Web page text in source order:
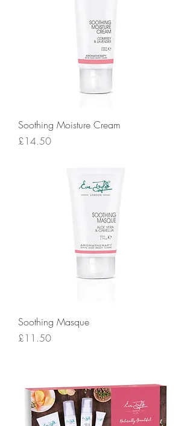
Soothing Moisture Cream
Price
£14.50
Soothing Masque
Price
£11.50